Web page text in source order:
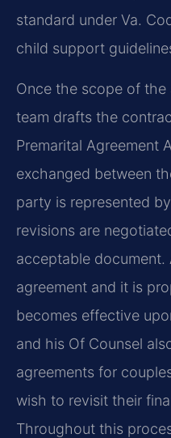
standard under Va.
child support
Once the scope of the
team drafts the
Premarital Agreement
exchanged between
party is represented
revisions are
acceptable
agreement and it is
becomes effective
and his Of Counsel
agreements for
wish to revisit their
Throughout this